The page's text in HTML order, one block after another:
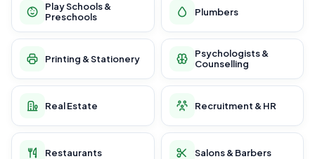
Play Schools &
Preschools
Plumbers
Printing & Stationery
Psychologists &
Counselling
Real Estate Recruitment & HR
Restaurants Salons & Barbers